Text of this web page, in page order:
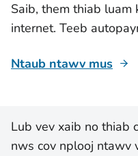
Saib, them thiab
internet. Teeb
Ntaub ntawv mus
Lub vev xaib no thiab
nws cov nplooj ntawv